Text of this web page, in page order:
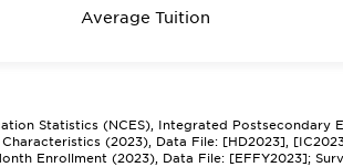
Average Tuition
Statistics (NCES), Integrated Postsecondary
(2023), Data File: [HD2023],
Enrollment (2023), Data File: [EFFY2023];